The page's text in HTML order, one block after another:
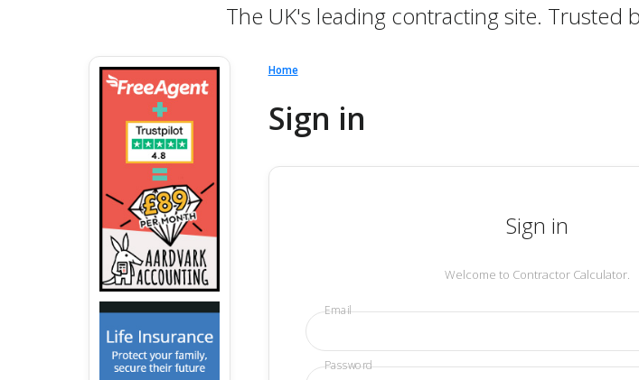
The UK's leading contracting site. Trusted
Home
Sign in
Sign in
Welcome to Contractor Calculator.
Email
Password